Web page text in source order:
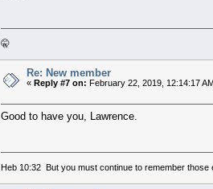
🤫
Re: New member
«Reply #7 on: February 22, 2019, 12:14:17
Good to have you, Lawrence.
Heb 10:32 But you must continue to remember those